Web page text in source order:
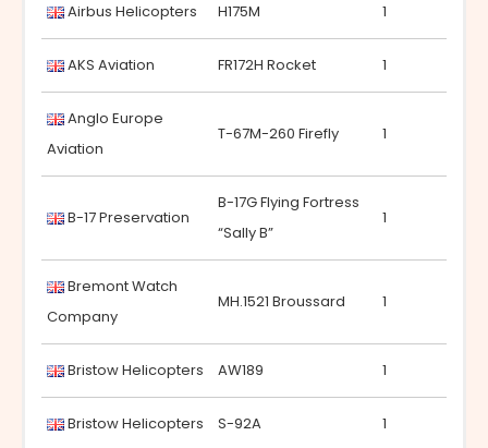
Airbus Helicopters H175M 1
AKS Aviation FR172H Rocket 1
Anglo Europe
Aviation
T-67M-260 Firefly 1
B-17 Preservation
B-17G Flying Fortress
“Sally B”
1
Bremont Watch
Company
MH.1521 Broussard 1
Bristow Helicopters AW189 1
Bristow Helicopters S-92A 1